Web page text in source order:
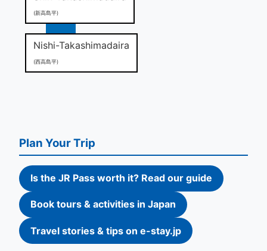
(新高島平)
Nishi-Takashimadaira
(西高島平)
Plan Your Trip
Is the JR Pass worth it? Read our guide
Book tours & activities in Japan
Travel stories & tips on e-stay.jp